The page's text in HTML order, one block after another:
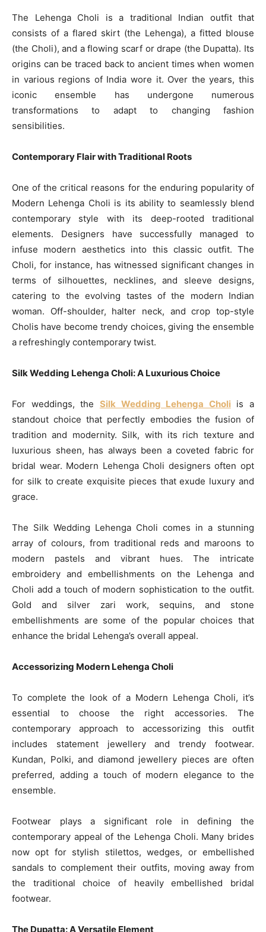
The Lehenga Choli is a traditional Indian outfit that
consists of a flared skirt (the Lehenga), a fitted blouse
(the Choli), and a flowing scarf or drape (the Dupatta). Its
origins can be traced back to ancient times when women
in various regions of India wore it. Over the years, this
iconic ensemble has undergone numerous
transformations to adapt to changing fashion
sensibilities.
Contemporary Flair with Traditional Roots
One of the critical reasons for the enduring popularity of
Modern Lehenga Choli is its ability to seamlessly blend
contemporary style with its deep-rooted traditional
elements. Designers have successfully managed to
infuse modern aesthetics into this classic outfit. The
Choli, for instance, has witnessed significant changes in
terms of silhouettes, necklines, and sleeve designs,
catering to the evolving tastes of the modern Indian
woman. Off-shoulder, halter neck, and crop top-style
Cholis have become trendy choices, giving the ensemble
a refreshingly contemporary twist.
Silk Wedding Lehenga Choli: A Luxurious Choice
For weddings, the Silk Wedding Lehenga Choliis a
standout choice that perfectly embodies the fusion of
tradition and modernity. Silk, with its rich texture and
luxurious sheen, has always been a coveted fabric for
bridal wear. Modern Lehenga Choli designers often opt
for silk to create exquisite pieces that exude luxury and
grace.
The Silk Wedding Lehenga Choli comes in a stunning
array of colours, from traditional reds and maroons to
modern pastels and vibrant hues. The intricate
embroidery and embellishments on the Lehenga and
Choli add a touch of modern sophistication to the outfit.
Gold and silver zari work, sequins, and stone
embellishments are some of the popular choices that
enhance the bridal Lehenga’s overall appeal.
Accessorizing Modern Lehenga Choli
To complete the look of a Modern Lehenga Choli, it’s
essential to choose the right accessories. The
contemporary approach to accessorizing this outfit
includes statement jewellery and trendy footwear.
Kundan, Polki, and diamond jewellery pieces are often
preferred, adding a touch of modern elegance to the
ensemble.
Footwear plays a significant role in defining the
contemporary appeal of the Lehenga Choli. Many brides
now opt for stylish stilettos, wedges, or embellished
sandals to complement their outfits, moving away from
the traditional choice of heavily embellished bridal
footwear.
The Dupatta: A Versatile Element